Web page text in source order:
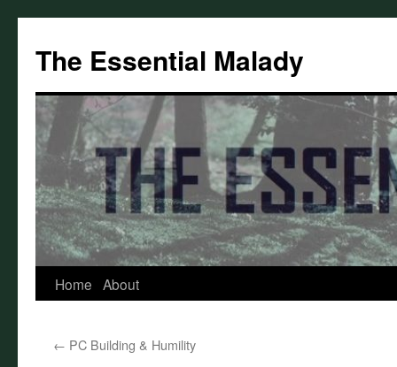
content
The Essential Malady
Home About
← PC Building & Humility